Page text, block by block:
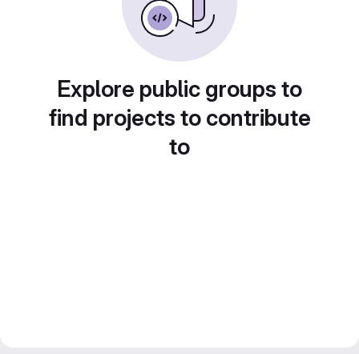
Explore public groups to
find projects to contribute
to